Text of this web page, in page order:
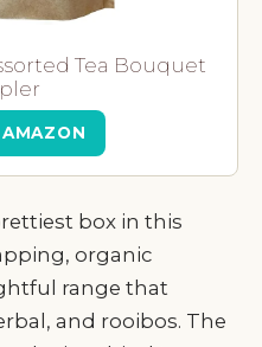
Tea Bouquet
box in this
organic
range that
and rooibos. The